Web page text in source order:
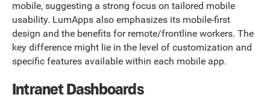
mobile, suggesting a strong focus on tailored mobile
usability. LumApps also emphasizes its mobile-first
design and the benefits for remote/frontline workers. The
key difference might lie in the level of customization and
specific features available within each mobile app.
Intranet Dashboards